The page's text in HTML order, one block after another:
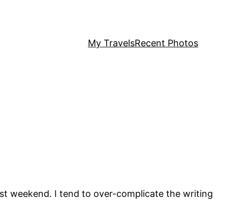
My TravelsRecent Photos
weekend. I tend to over-complicate the writing